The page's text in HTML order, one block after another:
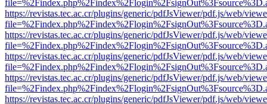
https://revistas.tec.ac.cr/plugins/generic/pdfJsViewer/pdf.js/web/
https://revistas.tec.ac.cr/plugins/generic/pdfJsViewer/pdf.js/web/
https://revistas.tec.ac.cr/plugins/generic/pdfJsViewer/pdf.js/web/
https://revistas.tec.ac.cr/plugins/generic/pdfJsViewer/pdf.js/web/
https://revistas.tec.ac.cr/plugins/generic/pdfJsViewer/pdf.js/web/